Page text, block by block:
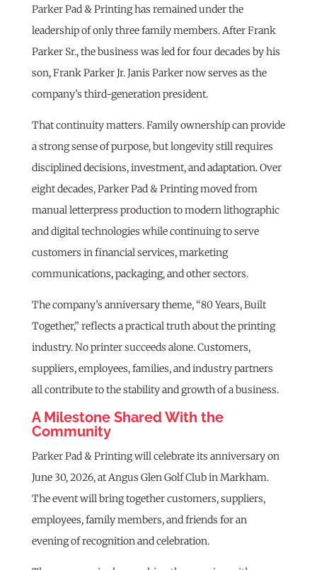
Parker Pad & Printing has remained under the
leadership of only three family members. After Frank
Parker Sr., the business was led for four decades by his
son, Frank Parker Jr. Janis Parker now serves as the
company’s third-generation president.
That continuity matters. Family ownership can provide
a strong sense of purpose, but longevity still requires
disciplined decisions, investment, and adaptation. Over
eight decades, Parker Pad & Printing moved from
manual letterpress production to modern lithographic
and digital technologies while continuing to serve
customers in financial services, marketing
communications, packaging, and other sectors.
The company’s anniversary theme, “80 Years, Built
Together,” reflects a practical truth about the printing
industry. No printer succeeds alone. Customers,
suppliers, employees, families, and industry partners
all contribute to the stability and growth of a business.
A Milestone Shared With the
Community
Parker Pad & Printing will celebrate its anniversary on
June 30, 2026, at Angus Glen Golf Club in Markham.
The event will bring together customers, suppliers,
employees, family members, and friends for an
evening of recognition and celebration.